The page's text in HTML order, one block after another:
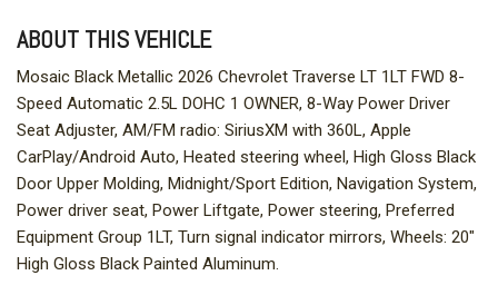
ABOUT THIS VEHICLE
Mosaic Black Metallic 2026 Chevrolet Traverse LT 1LT FWD 8-
Speed Automatic 2.5L DOHC 1 OWNER, 8-Way Power Driver
Seat Adjuster, AM/FM radio: SiriusXM with 360L, Apple
CarPlay/Android Auto, Heated steering wheel, High Gloss Black
Door Upper Molding, Midnight/Sport Edition, Navigation System,
Power driver seat, Power Liftgate, Power steering, Preferred
Equipment Group 1LT, Turn signal indicator mirrors, Wheels: 20"
High Gloss Black Painted Aluminum.